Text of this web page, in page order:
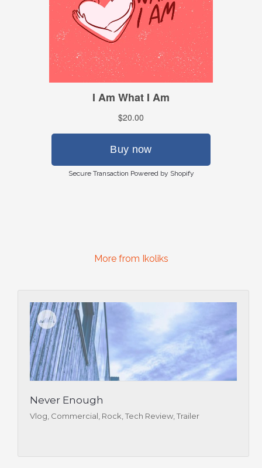
Secure Transaction Powered by Shopify
More from Ikoliks
Never Enough
Vlog, Commercial, Rock, Tech Review, Trailer